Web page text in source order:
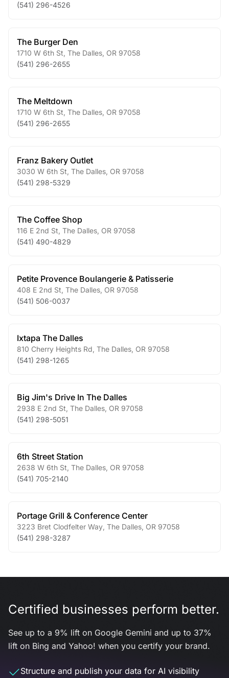
(541) 296-4526
The Burger Den
1710 W 6th St The Dalles OR 97058
(541) 296-2655
The Meltdown
1710 W 6th St The Dalles OR 97058
(541) 296-2655
Franz Bakery Outlet
3030 W 6th St The Dalles OR 97058
(541) 298-5329
The Coffee Shop
116 E 2nd St The Dalles OR 97058
(541) 490-4829
Petite Provence Boulangerie & Patisserie
408 E 2nd St The Dalles OR 97058
(541) 506-0037
Ixtapa The Dalles
810 Cherry Heights Rd The Dalles OR 97058
(541) 298-1265
Big Jim's Drive In The Dalles
2938 E 2nd St The Dalles OR 97058
(541) 298-5051
6th Street Station
2638 W 6th St The Dalles OR 97058
(541) 705-2140
Portage Grill & Conference Center
3223 Bret Clodfelter Way The Dalles OR 97058
(541) 298-3287
Certified businesses perform better.
See up to a 9% lift on Google Gemini and up to 37%
lift on Bing and Yahoo! when you certify your brand.
Structure and publish your data for AI visibility